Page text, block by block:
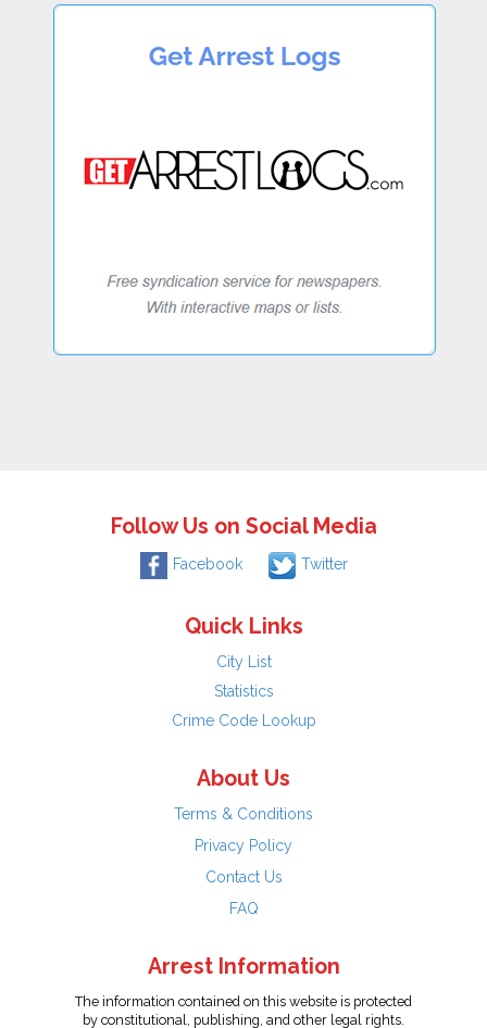
Follow Us on Social Media
Facebook Twitter
Quick Links
City List
Statistics
Crime Code Lookup
About Us
Terms & Conditions
Privacy Policy
Contact Us
FAQ
Arrest Information
The information contained on this website is protected
by constitutional, publishing, and other legal rights.